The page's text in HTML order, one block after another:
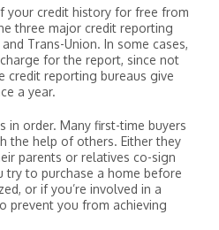
your credit history for free from
three major credit reporting
Trans-Union. In some cases,
for the report, since not
credit reporting bureaus give
a year.
in order. Many first-time buyers
the help of others. Either they
parents or relatives co-sign
try to purchase a home before
or if you’re involved in a
prevent you from achieving